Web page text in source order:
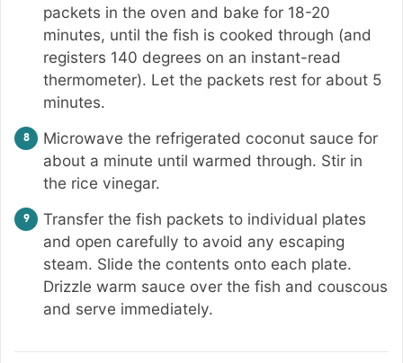
packets in the oven and bake for 18-20
minutes, until the fish is cooked through (and
registers 140 degrees on an instant-read
thermometer). Let the packets rest for about 5
minutes.
Microwave the refrigerated coconut sauce for
about a minute until warmed through. Stir in
the rice vinegar.
Transfer the fish packets to individual plates
and open carefully to avoid any escaping
steam. Slide the contents onto each plate.
Drizzle warm sauce over the fish and couscous
and serve immediately.